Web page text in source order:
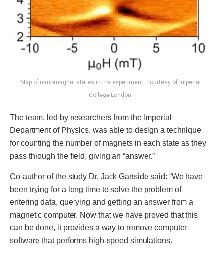
Map of nanomagnet states in the experiment. Courtesy of Imperial
College London.
The team, led by researchers from the Imperial
Department of Physics, was able to design a technique
for counting the number of magnets in each state as they
pass through the field, giving an “answer.”
Co-author of the study Dr. Jack Gartside said: “We have
been trying for a long time to solve the problem of
entering data, querying and getting an answer from a
magnetic computer. Now that we have proved that this
can be done, it provides a way to remove computer
software that performs high-speed simulations.